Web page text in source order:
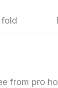
from pro